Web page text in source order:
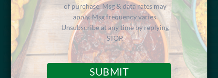
FIND A LOCATION
of purchase. Msg & data rates may
apply. Msg frequency varies.
Unsubscribe at any time by replying
STOP.
SUBMIT